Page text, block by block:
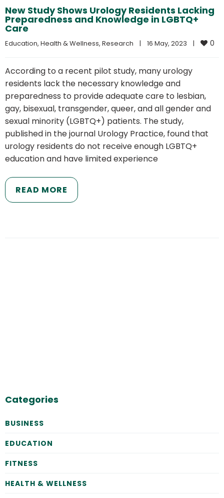
New Study Shows Urology Residents Lacking
Preparedness and Knowledge in LGBTQ+
Care
Education, Health & Wellness, Research | 16 May, 2023 | 0
According to a recent pilot study, many urology
residents lack the necessary knowledge and
preparedness to provide adequate care to lesbian,
gay, bisexual, transgender, queer, and all gender and
sexual minority (LGBTQ+) patients. The study,
published in the journal Urology Practice, found that
urology residents do not receive enough LGBTQ+
education and have limited experience
READ MORE
Categories
BUSINESS
EDUCATION
FITNESS
HEALTH & WELLNESS